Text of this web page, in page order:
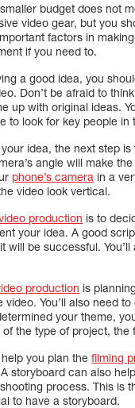
budget does not
video gear, but you
factors in
if you need to.
a good idea, you
Don’t be afraid to
up with original ideas.
to look for key people in
idea, the next step
angle will make
phone’s camera in a
video look vertical.
production is to
your idea. A good
will be successful.
production is
video. You’ll also need
your theme,
of the type of project,
you plan thefilming
storyboard can also
process. This is
to have a storyboard.